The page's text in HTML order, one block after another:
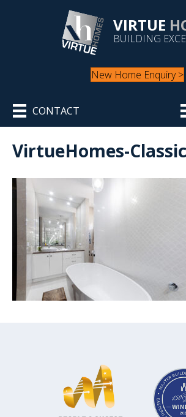
VIRTUE
BUILDING
New Home Enquiry >
CONTACT
VirtueHomes-